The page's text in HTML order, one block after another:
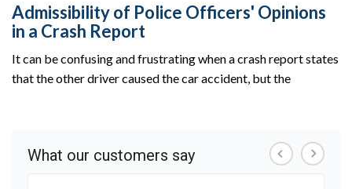
Admissibility of Police Officers' Opinions
in a Crash Report
It can be confusing and frustrating when a crash report states
that the other driver caused the car accident, but the